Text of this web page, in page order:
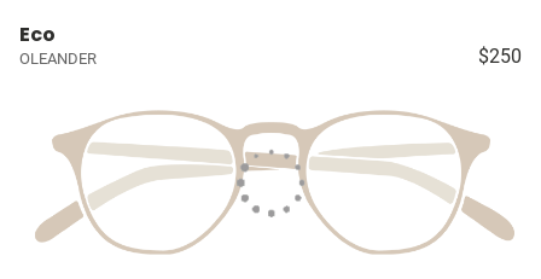
Eco
OLEANDER $250